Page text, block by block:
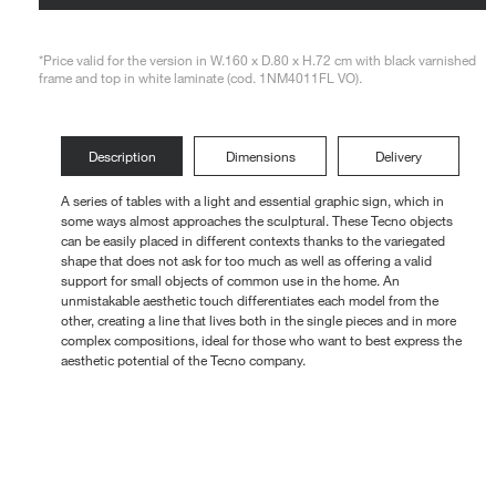
*Price valid for the version in W.160 x D.80 x H.72 cm with black varnished
frame and top in white laminate (cod. 1NM4011FL VO).
Description Dimensions Delivery
A series of tables with a light and essential graphic sign, which in
some ways almost approaches the sculptural. These Tecno objects
can be easily placed in different contexts thanks to the variegated
shape that does not ask for too much as well as offering a valid
support for small objects of common use in the home. An
unmistakable aesthetic touch differentiates each model from the
other, creating a line that lives both in the single pieces and in more
complex compositions, ideal for those who want to best express the
aesthetic potential of the Tecno company.